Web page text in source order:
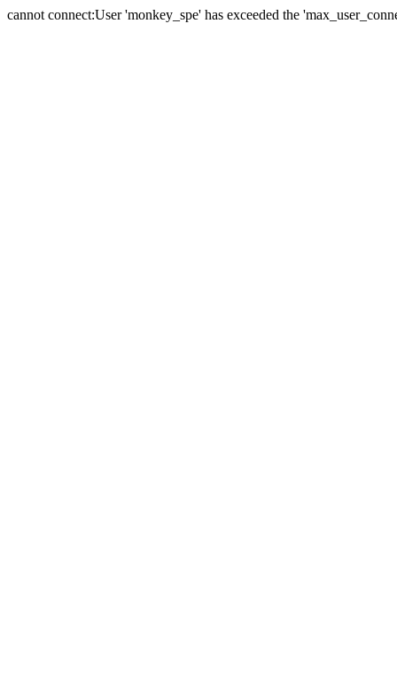
cannot connect:User 'monkey_spe' has exceeded the